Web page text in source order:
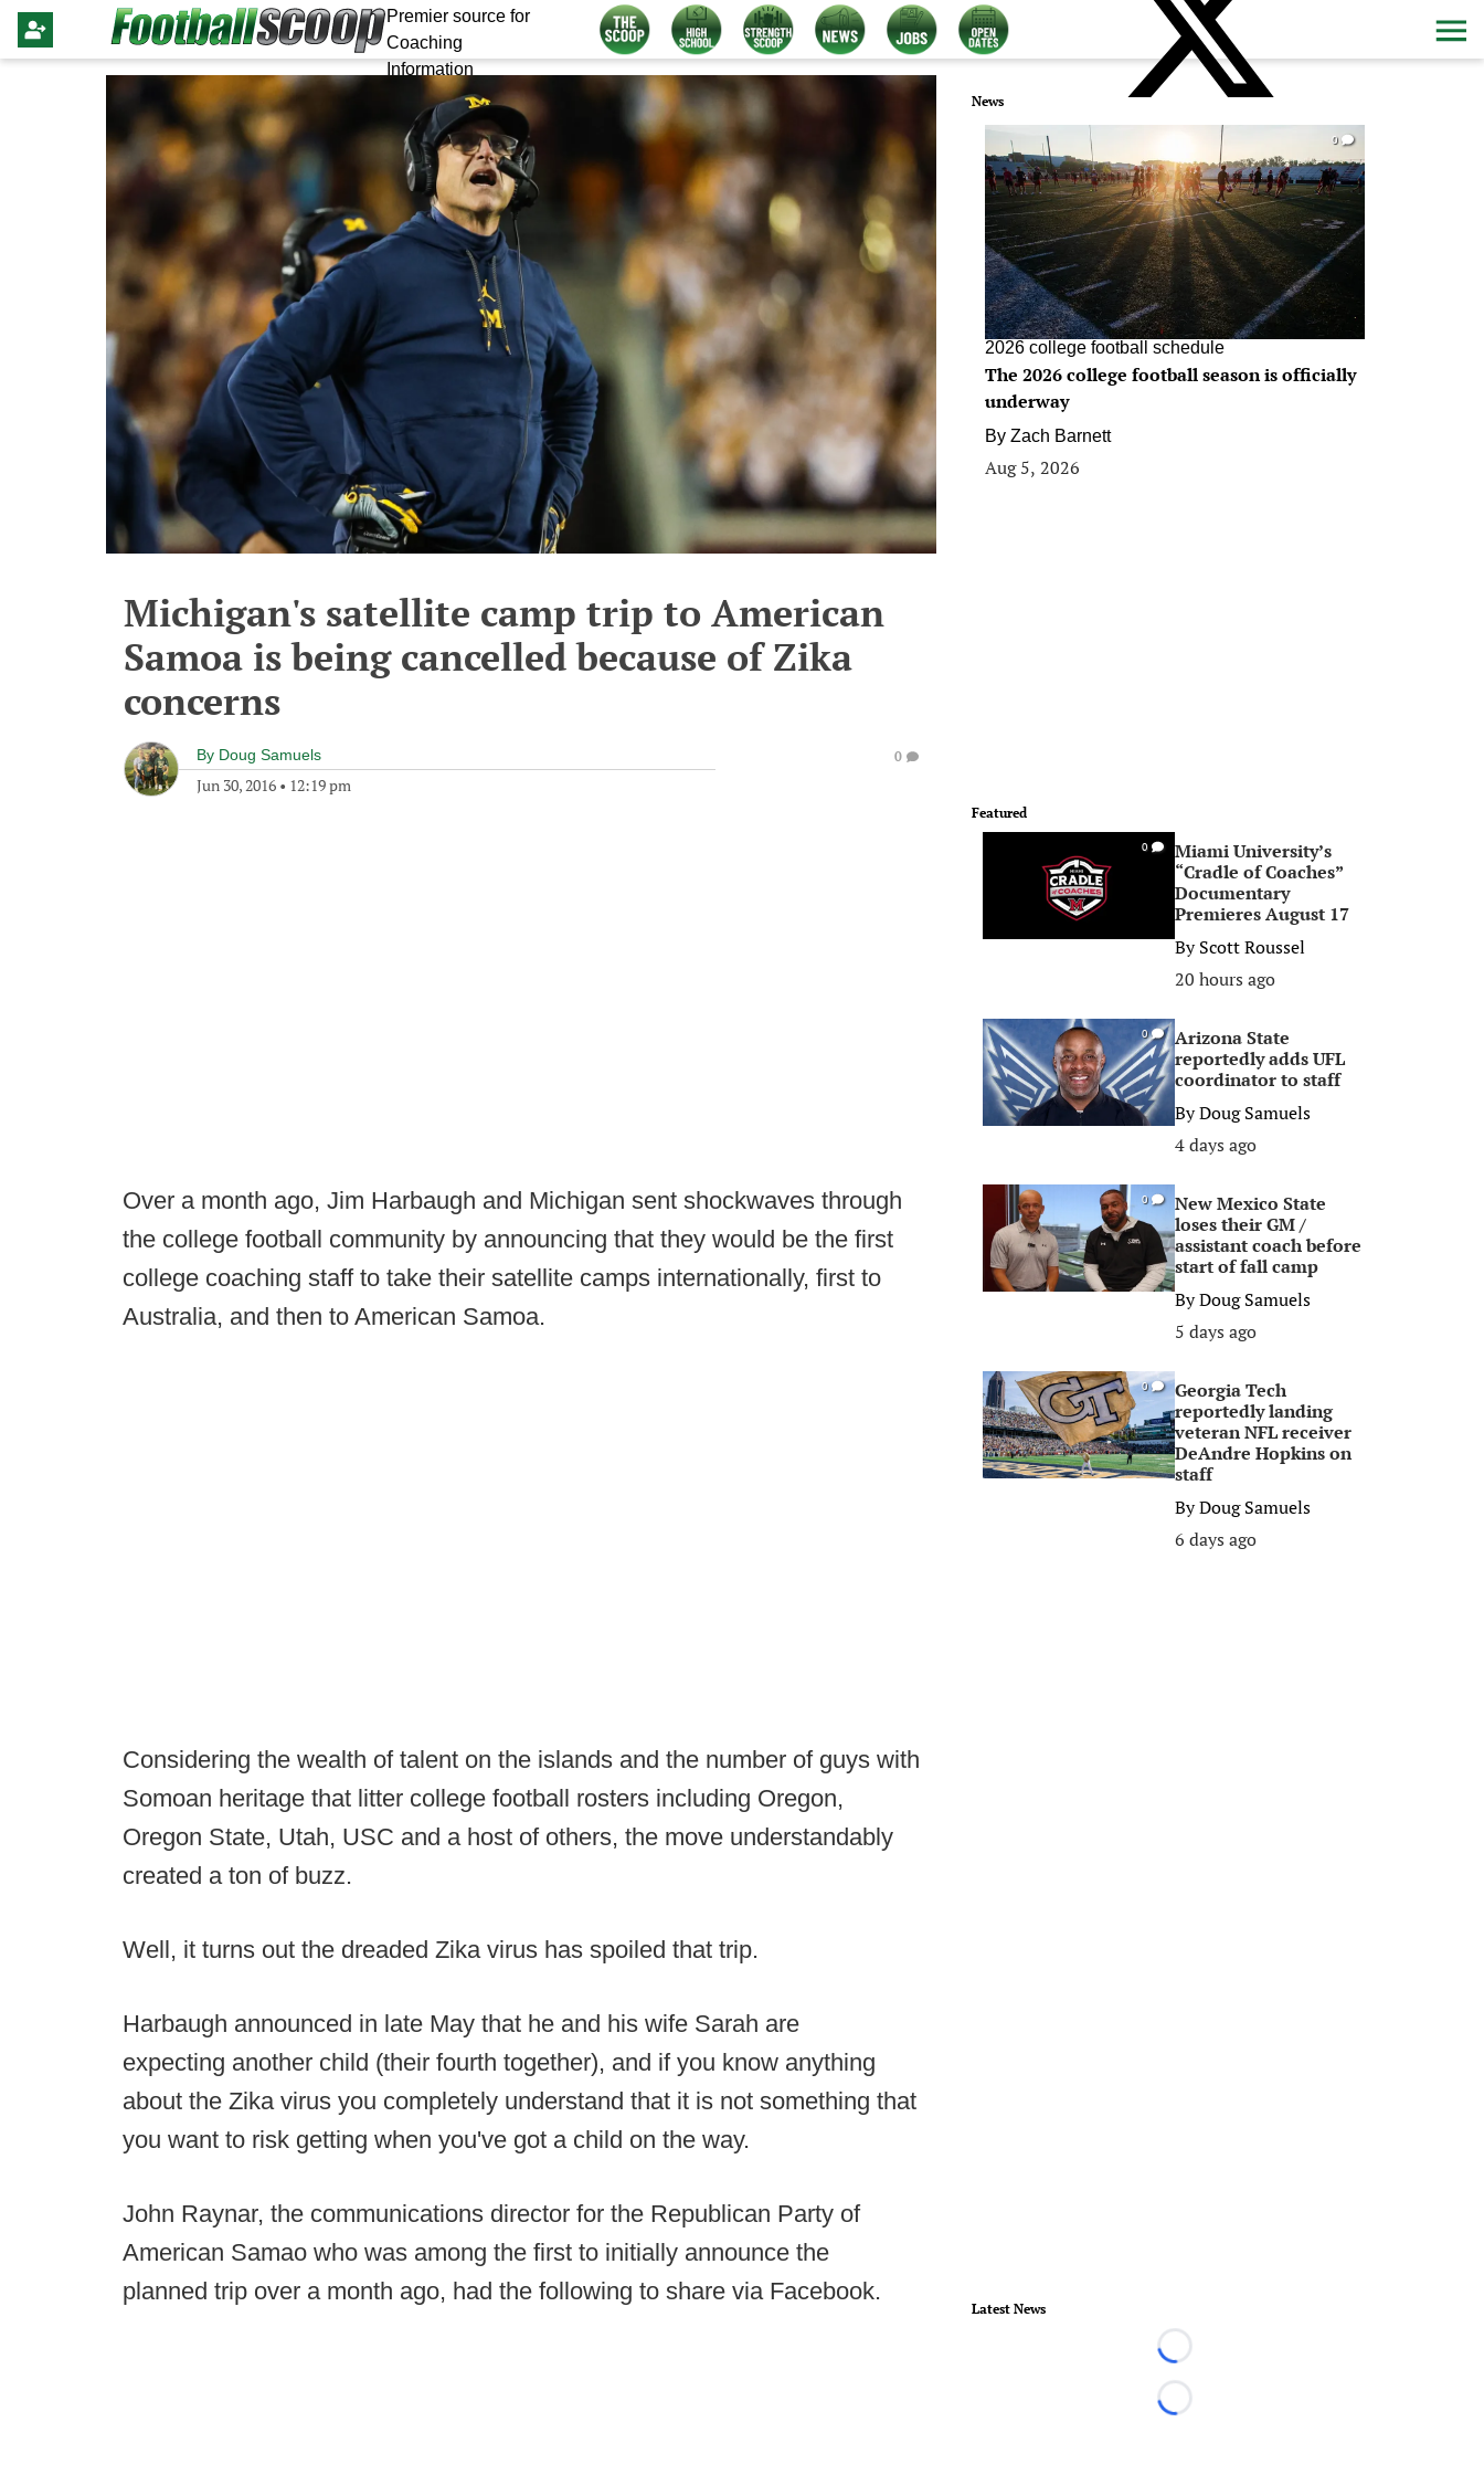
Premier source for
Coaching
Information
Michigan's satellite camp trip to American
Samoa is being cancelled because of Zika
concerns
By Doug Samuels
Jun 30, 2016 • 12:19 pm
0
Over a month ago, Jim Harbaugh and Michigan sent shockwaves through
the college football community by announcing that they would be the first
college coaching staff to take their satellite camps internationally, first to
Australia, and then to American Samoa.
Considering the wealth of talent on the islands and the number of guys with
Somoan heritage that litter college football rosters including Oregon,
Oregon State, Utah, USC and a host of others, the move understandably
created a ton of buzz.
Well, it turns out the dreaded Zika virus has spoiled that trip.
Harbaugh announced in late May that he and his wife Sarah are
expecting another child (their fourth together), and if you know anything
about the Zika virus you completely understand that it is not something that
you want to risk getting when you've got a child on the way.
John Raynar, the communications director for the Republican Party of
American Samao who was among the first to initially announce the
planned trip over a month ago, had the following to share via Facebook.
News
0
2026 college football schedule
The 2026 college football season is officially
underway
By Zach Barnett
Aug 5, 2026
Featured
0
Miami University’s
“Cradle of Coaches”
Documentary
Premieres August 17
ByScott Roussel
20 hours ago
0
Arizona State
reportedly adds UFL
coordinator to staff
ByDoug Samuels
4 days ago
0
New Mexico State
loses their GM /
assistant coach before
start of fall camp
ByDoug Samuels
5 days ago
0
Georgia Tech
reportedly landing
veteran NFL receiver
DeAndre Hopkins on
staff
ByDoug Samuels
6 days ago
Latest News
Loading...
Loading...